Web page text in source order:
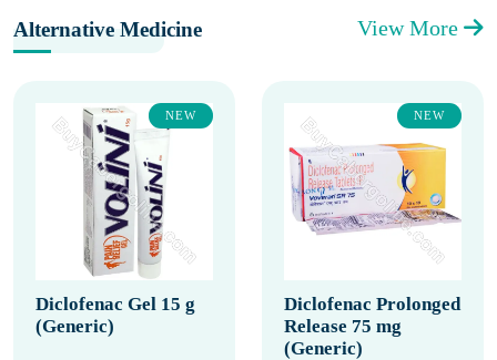
Alternative Medicine View More
NEW
Diclofenac Gel 15 g
(Generic)
NEW
Diclofenac Prolonged
Release 75 mg
(Generic)